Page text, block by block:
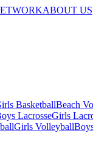
ABOUT US
BasketballBeach
LacrosseGirls
Girls Volleyball